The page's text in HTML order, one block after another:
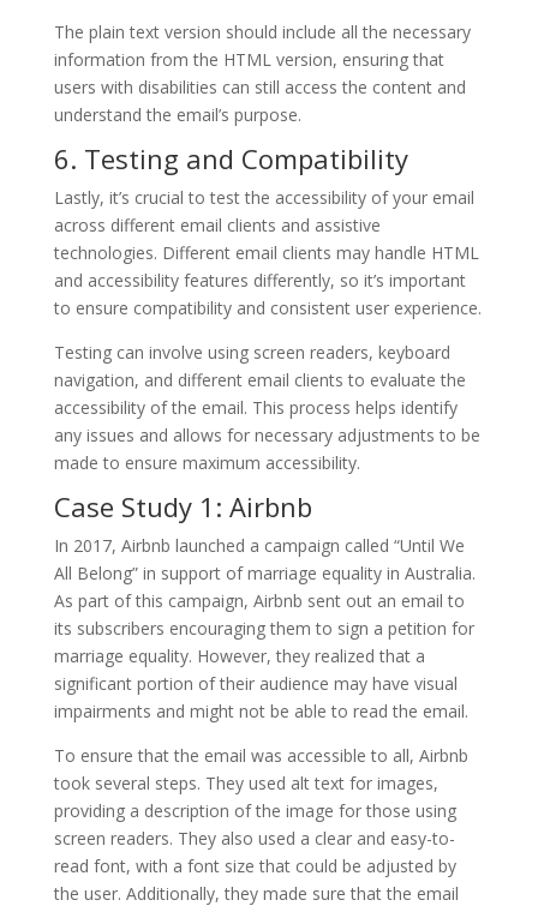
The plain text version should include all the necessary
information from the HTML version, ensuring that
users with disabilities can still access the content and
understand the email’s purpose.
6. Testing and Compatibility
Lastly, it’s crucial to test the accessibility of your email
across different email clients and assistive
technologies. Different email clients may handle HTML
and accessibility features differently, so it’s important
to ensure compatibility and consistent user experience.
Testing can involve using screen readers, keyboard
navigation, and different email clients to evaluate the
accessibility of the email. This process helps identify
any issues and allows for necessary adjustments to be
made to ensure maximum accessibility.
Case Study 1: Airbnb
In 2017, Airbnb launched a campaign called “Until We
All Belong” in support of marriage equality in Australia.
As part of this campaign, Airbnb sent out an email to
its subscribers encouraging them to sign a petition for
marriage equality. However, they realized that a
significant portion of their audience may have visual
impairments and might not be able to read the email.
To ensure that the email was accessible to all, Airbnb
took several steps. They used alt text for images,
providing a description of the image for those using
screen readers. They also used a clear and easy-to-
read font, with a font size that could be adjusted by
the user. Additionally, they made sure that the email